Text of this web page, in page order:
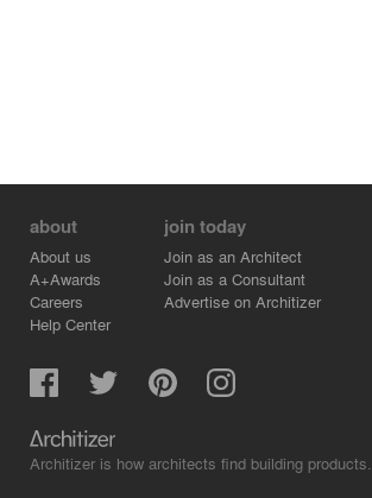
about
About us
A+Awards
Careers
Help Center
join today
Join as an Architect
Join as a Consultant
Advertise on Architizer
Architizer is how architects find building products.